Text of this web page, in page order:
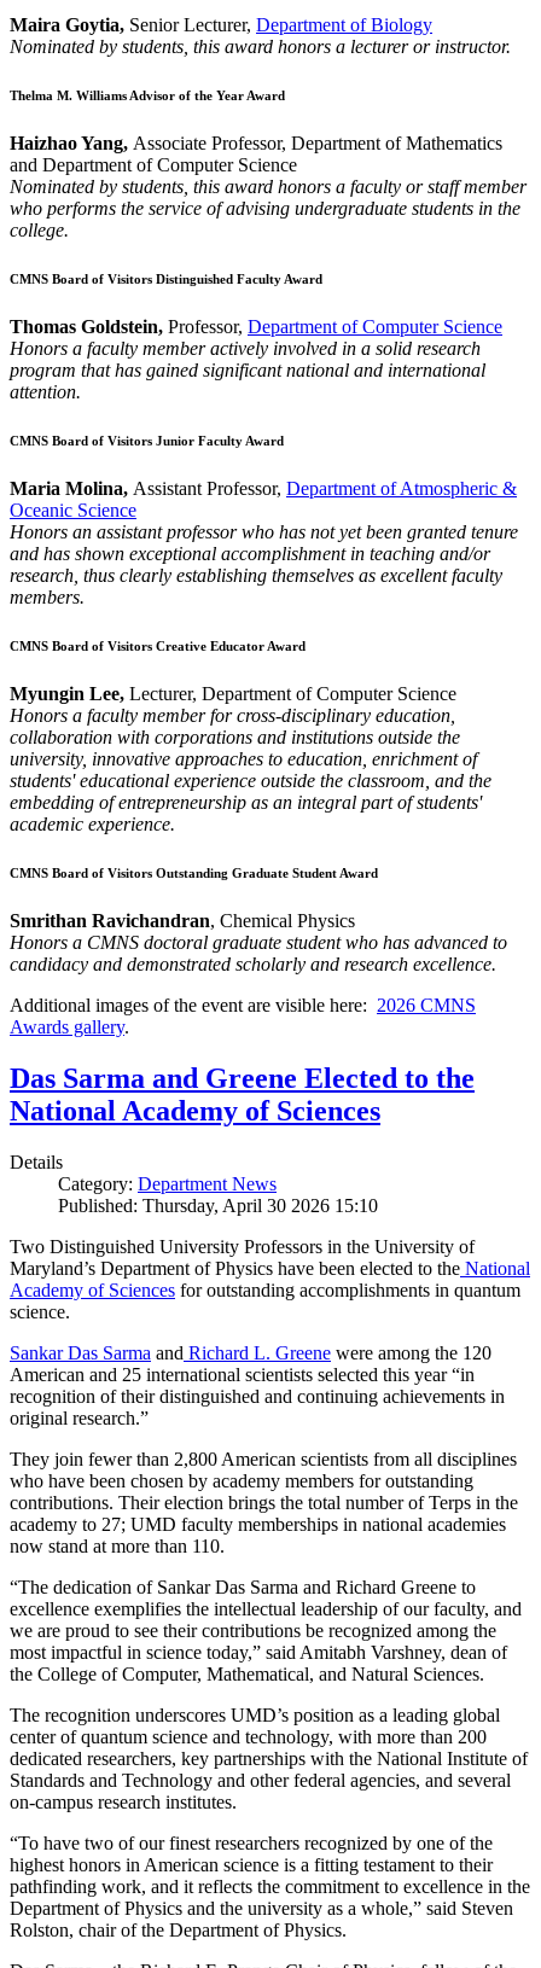
Maira Goytia, Senior Lecturer, Department of Biology
Nominated by students, this award honors a lecturer or instructor.
Thelma M. Williams Advisor of the Year Award
Haizhao Yang, Associate Professor, Department of Mathematics
and Department of Computer Science
Nominated by students, this award honors a faculty or staff member
who performs the service of advising undergraduate students in the
college.
CMNS Board of Visitors Distinguished Faculty Award
Thomas Goldstein, Professor, Department of Computer Science
Honors a faculty member actively involved in a solid research
program that has gained significant national and international
attention.
CMNS Board of Visitors Junior Faculty Award
Maria Molina, Assistant Professor, Department of Atmospheric &
Oceanic Science
Honors an assistant professor who has not yet been granted tenure
and has shown exceptional accomplishment in teaching and/or
research, thus clearly establishing themselves as excellent faculty
members.
CMNS Board of Visitors Creative Educator Award
Myungin Lee, Lecturer, Department of Computer Science
Honors a faculty member for cross-disciplinary education,
collaboration with corporations and institutions outside the
university, innovative approaches to education, enrichment of
students' educational experience outside the classroom, and the
embedding of entrepreneurship as an integral part of students'
academic experience.
CMNS Board of Visitors Outstanding Graduate Student Award
Smrithan Ravichandran, Chemical Physics
Honors a CMNS doctoral graduate student who has advanced to
candidacy and demonstrated scholarly and research excellence.
Additional images of the event are visible here: 2026 CMNS
Awards gallery.
Das Sarma and Greene Elected to the
National Academy of Sciences
Details
Category: Department News
Published: Thursday, April 30 2026 15:10
Two Distinguished University Professors in the University of
Maryland’s Department of Physics have been elected to the National
Academy of Sciences for outstanding accomplishments in quantum
science.
Sankar Das Sarma and Richard L. Greene were among the 120
American and 25 international scientists selected this year “in
recognition of their distinguished and continuing achievements in
original research.”
They join fewer than 2,800 American scientists from all disciplines
who have been chosen by academy members for outstanding
contributions. Their election brings the total number of Terps in the
academy to 27; UMD faculty memberships in national academies
now stand at more than 110.
“The dedication of Sankar Das Sarma and Richard Greene to
excellence exemplifies the intellectual leadership of our faculty, and
we are proud to see their contributions be recognized among the
most impactful in science today,” said Amitabh Varshney, dean of
the College of Computer, Mathematical, and Natural Sciences.
The recognition underscores UMD’s position as a leading global
center of quantum science and technology, with more than 200
dedicated researchers, key partnerships with the National Institute of
Standards and Technology and other federal agencies, and several
on-campus research institutes.
“To have two of our finest researchers recognized by one of the
highest honors in American science is a fitting testament to their
pathfinding work, and it reflects the commitment to excellence in the
Department of Physics and the university as a whole,” said Steven
Rolston, chair of the Department of Physics.